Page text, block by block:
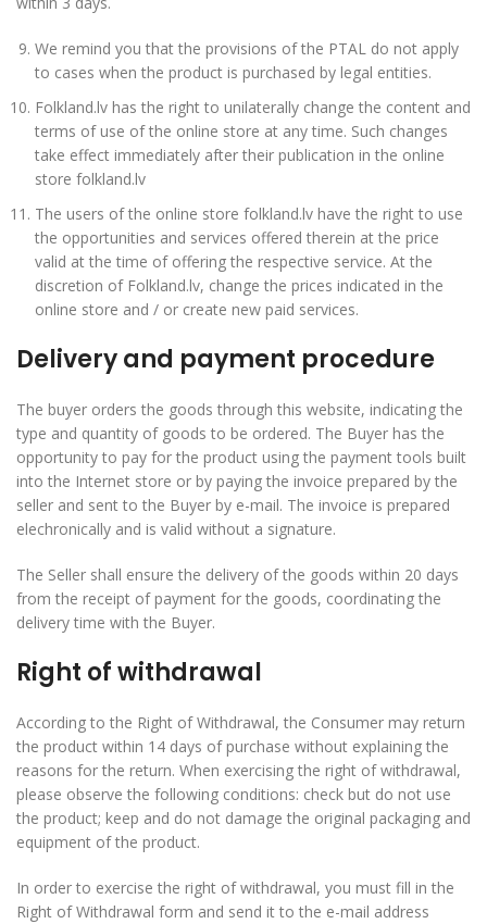
We remind you that the provisions of the PTAL do not apply
to cases when the product is purchased by legal entities.
Folkland.lv has the right to unilaterally change the content and
terms of use of the online store at any time. Such changes
take effect immediately after their publication in the online
store folkland.lv
The users of the online store folkland.lv have the right to use
the opportunities and services offered therein at the price
valid at the time of offering the respective service. At the
discretion of Folkland.lv, change the prices indicated in the
online store and / or create new paid services.
Delivery and payment procedure
The buyer orders the goods through this website, indicating the
type and quantity of goods to be ordered. The Buyer has the
opportunity to pay for the product using the payment tools built
into the Internet store or by paying the invoice prepared by the
seller and sent to the Buyer by e-mail. The invoice is prepared
elechronically and is valid without a signature.
The Seller shall ensure the delivery of the goods within 20 days
from the receipt of payment for the goods, coordinating the
delivery time with the Buyer.
Right of withdrawal
According to the Right of Withdrawal, the Consumer may return
the product within 14 days of purchase without explaining the
reasons for the return. When exercising the right of withdrawal,
please observe the following conditions: check but do not use
the product; keep and do not damage the original packaging and
equipment of the product.
In order to exercise the right of withdrawal, you must fill in the
Right of Withdrawal form and send it to the e-mail address